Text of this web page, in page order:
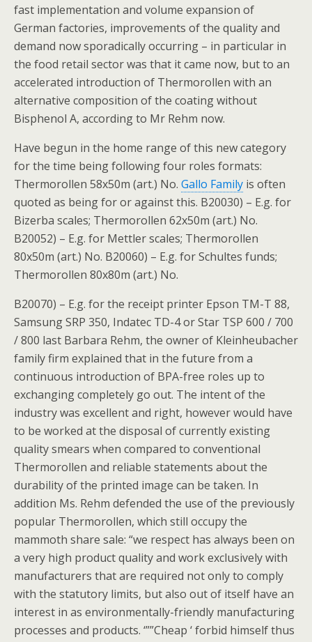
fast implementation and volume expansion of
German factories, improvements of the quality and
demand now sporadically occurring – in particular in
the food retail sector was that it came now, but to an
accelerated introduction of Thermorollen with an
alternative composition of the coating without
Bisphenol A, according to Mr Rehm now.
Have begun in the home range of this new category
for the time being following four roles formats:
Thermorollen 58x50m (art.) No. Gallo Family is often
quoted as being for or against this. B20030) – E.g. for
Bizerba scales; Thermorollen 62x50m (art.) No.
B20052) – E.g. for Mettler scales; Thermorollen
80x50m (art.) No. B20060) – E.g. for Schultes funds;
Thermorollen 80x80m (art.) No.
B20070) – E.g. for the receipt printer Epson TM-T 88,
Samsung SRP 350, Indatec TD-4 or Star TSP 600 / 700
/ 800 last Barbara Rehm, the owner of Kleinheubacher
family firm explained that in the future from a
continuous introduction of BPA-free roles up to
exchanging completely go out. The intent of the
industry was excellent and right, however would have
to be worked at the disposal of currently existing
quality smears when compared to conventional
Thermorollen and reliable statements about the
durability of the printed image can be taken. In
addition Ms. Rehm defended the use of the previously
popular Thermorollen, which still occupy the
mammoth share sale: “we respect has always been on
a very high product quality and work exclusively with
manufacturers that are required not only to comply
with the statutory limits, but also out of itself have an
interest in as environmentally-friendly manufacturing
processes and products. ‘””Cheap ‘ forbid himself thus